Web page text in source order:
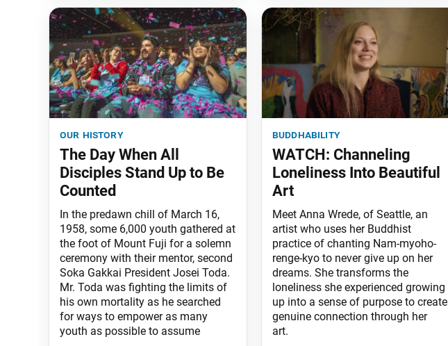
our history
The Day When All
Disciples Stand Up to Be
Counted
In the predawn chill of March 16,
1958, some 6,000 youth gathered at
the foot of Mount Fuji for a solemn
ceremony with their mentor, second
Soka Gakkai President Josei Toda.
Mr. Toda was fighting the limits of
his own mortality as he searched
for ways to empower as many
youth as possible to assume
buddhability
WATCH: Channeling
Loneliness Into Beautiful
Art
Meet Anna Wrede, of Seattle, an
artist who uses her Buddhist
practice of chanting Nam-myoho-
renge-kyo to never give up on her
dreams. She transforms the
loneliness she experienced growing
up into a sense of purpose to create
genuine connection through her
art.